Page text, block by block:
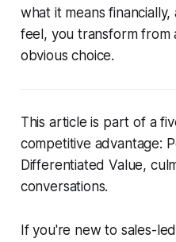
what it means
feel, you transform
obvious choice.
This article is part of a
competitive advantage:
Differentiated Value,
conversations.
If you're new to sales-